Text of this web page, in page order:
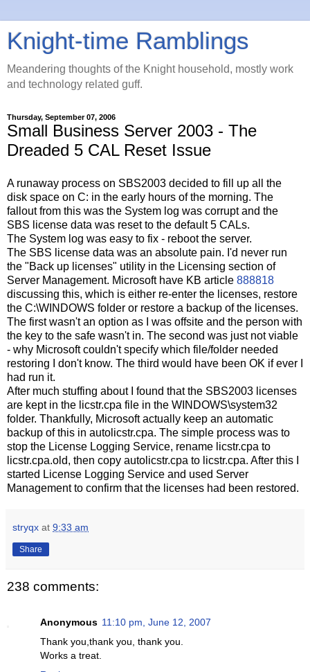
Knight-time Ramblings
Meandering thoughts of the Knight household, mostly work
and technology related guff.
Thursday, September 07, 2006
Small Business Server 2003 - The
Dreaded 5 CAL Reset Issue
A runaway process on SBS2003 decided to fill up all the
disk space on C: in the early hours of the morning. The
fallout from this was the System log was corrupt and the
SBS license data was reset to the default 5 CALs.
The System log was easy to fix - reboot the server.
The SBS license data was an absolute pain. I'd never run
the "Back up licenses" utility in the Licensing section of
Server Management. Microsoft have KB article 888818
discussing this, which is either re-enter the licenses, restore
the C:\WINDOWS folder or restore a backup of the licenses.
The first wasn't an option as I was offsite and the person with
the key to the safe wasn't in. The second was just not viable
- why Microsoft couldn't specify which file/folder needed
restoring I don't know. The third would have been OK if ever I
had run it.
After much stuffing about I found that the SBS2003 licenses
are kept in the licstr.cpa file in the WINDOWS\system32
folder. Thankfully, Microsoft actually keep an automatic
backup of this in autolicstr.cpa. The simple process was to
stop the License Logging Service, rename licstr.cpa to
licstr.cpa.old, then copy autolicstr.cpa to licstr.cpa. After this I
started License Logging Service and used Server
Management to confirm that the licenses had been restored.
stryqx at 9:33 am
Share
238 comments:
Anonymous 11:10 pm, June 12, 2007
Thank you,thank you, thank you.
Works a treat.